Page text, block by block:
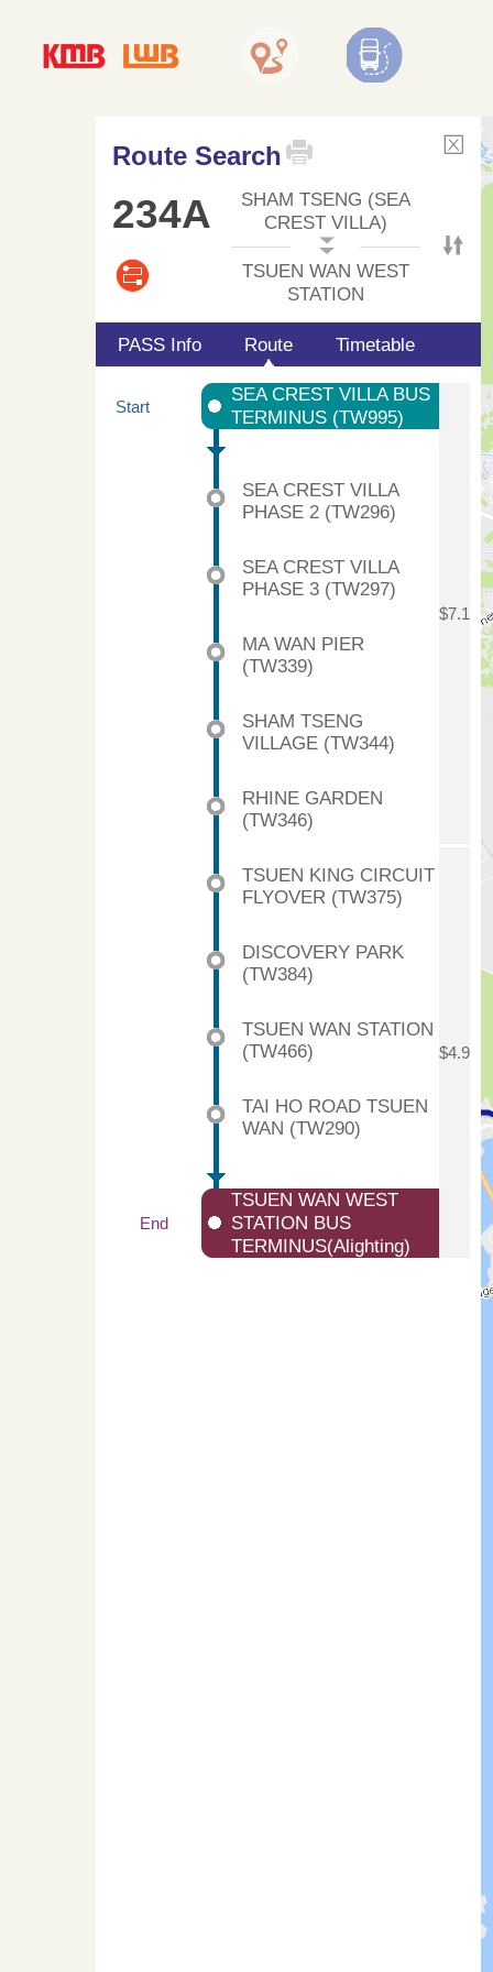
Route Search
234A
SHAM TSENG (SEA
CREST VILLA)
TSUEN WAN WEST
STATION
PASS Info Route Timetable
Start
SEA CREST VILLA BUS
TERMINUS (TW995)
$7.1
SEA CREST VILLA
PHASE 2 (TW296)
SEA CREST VILLA
PHASE 3 (TW297)
MA WAN PIER
(TW339)
SHAM TSENG
VILLAGE (TW344)
RHINE GARDEN
(TW346)
TSUEN KING CIRCUIT
FLYOVER (TW375)
$4.9
DISCOVERY PARK
(TW384)
TSUEN WAN STATION
(TW466)
TAI HO ROAD TSUEN
WAN (TW290)
End
TSUEN WAN WEST
STATION BUS
TERMINUS(Alighting)